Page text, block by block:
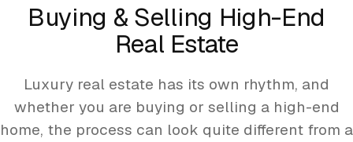
Buying & Selling High-End
Real Estate
Luxury real estate has its own rhythm, and
whether you are buying or selling a high-end
home, the process can look quite different from a